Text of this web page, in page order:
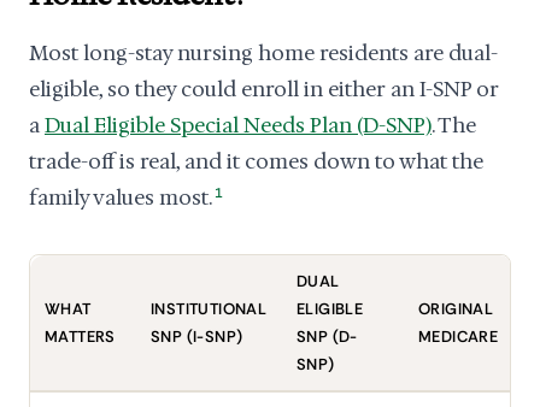
Most long-stay nursing home residents are dual-
eligible, so they could enroll in either an I-SNP or
aDual Eligible Special Needs Plan (D-SNP). The
trade-off is real, and it comes down to what the
family values most. 1
WHAT
MATTERS
INSTITUTIONAL
SNP (I-SNP)
DUAL
ELIGIBLE
SNP (D-
SNP)
ORIGINAL
MEDICARE